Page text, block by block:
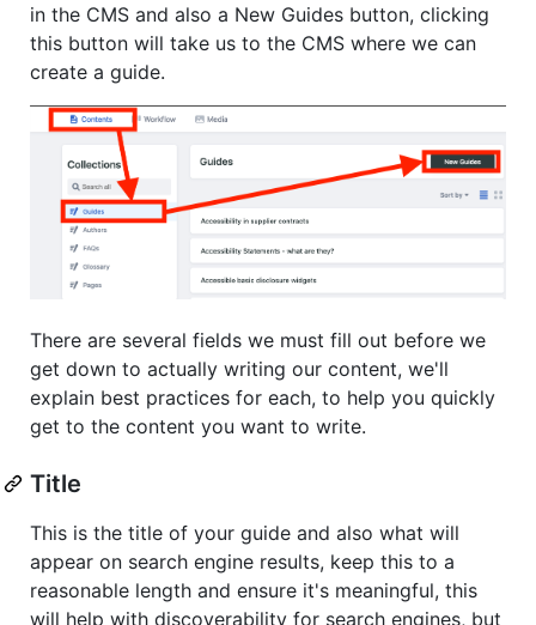
in the CMS and also a New Guides button, clicking
this button will take us to the CMS where we can
create a guide.
There are several fields we must fill out before we
get down to actually writing our content, we'll
explain best practices for each, to help you quickly
get to the content you want to write.
Title
This is the title of your guide and also what will
appear on search engine results, keep this to a
reasonable length and ensure it's meaningful, this
will help with discoverability for search engines, but